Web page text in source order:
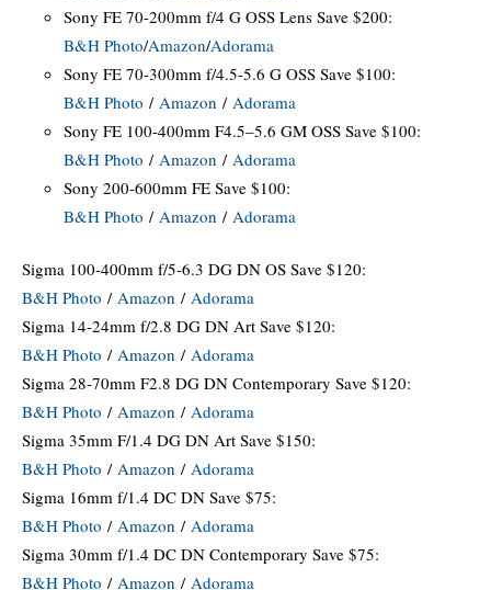
Sony FE 70-200mm f/4 G OSS Lens Save $200:
B&H Photo/Amazon/Adorama
Sony FE 70-300mm f/4.5-5.6 G OSS Save $100:
B&H Photo / Amazon / Adorama
Sony FE 100-400mm F4.5–5.6 GM OSS Save $100:
B&H Photo / Amazon / Adorama
Sony 200-600mm FE Save $100:
B&H Photo / Amazon / Adorama
Sigma 100-400mm f/5-6.3 DG DN OS Save $120:
B&H Photo / Amazon / Adorama
Sigma 14-24mm f/2.8 DG DN Art Save $120:
B&H Photo / Amazon / Adorama
Sigma 28-70mm F2.8 DG DN Contemporary Save $120:
B&H Photo / Amazon / Adorama
Sigma 35mm F/1.4 DG DN Art Save $150:
B&H Photo / Amazon / Adorama
Sigma 16mm f/1.4 DC DN Save $75:
B&H Photo / Amazon / Adorama
Sigma 30mm f/1.4 DC DN Contemporary Save $75:
B&H Photo / Amazon / Adorama